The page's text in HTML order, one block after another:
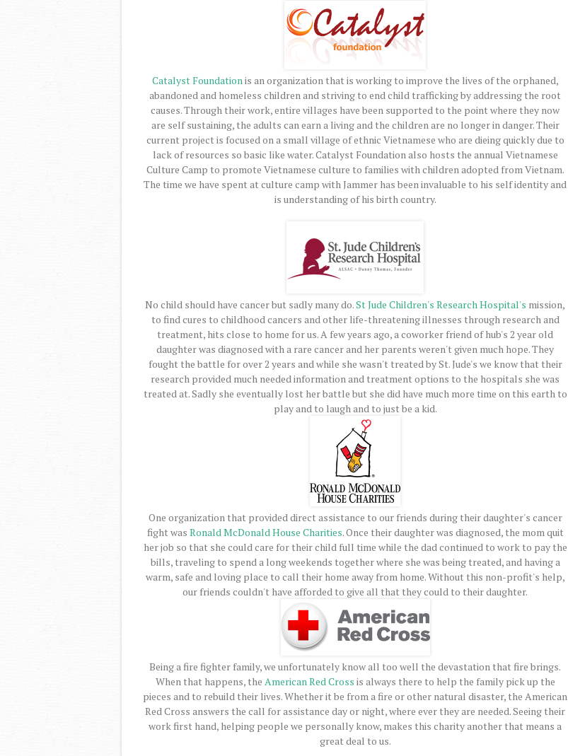
Catalyst Foundationis an organization that is working to improve the lives of the orphaned,
abandoned and homeless children and striving to end child trafficking by addressing the root
causes. Through their work, entire villages have been supported to the point where they now
are self sustaining, the adults can earn a living and the children are no longer in danger. Their
current project is focused on a small village of ethnic Vietnamese who are dieing quickly due to
lack of resources so basic like water. Catalyst Foundation also hosts the annual Vietnamese
Culture Camp to promote Vietnamese culture to families with children adopted from Vietnam.
The time we have spent at culture camp with Jammer has been invaluable to his self identity and
is understanding of his birth country.
No child should have cancer but sadly many do.St Jude Children's Research Hospital's mission,
to find cures to childhood cancers and other life-threatening illnesses through research and
treatment, hits close to home for us. A few years ago, a coworker friend of hub's 2 year old
daughter was diagnosed with a rare cancer and her parents weren't given much hope. They
fought the battle for over 2 years and while she wasn't treated by St. Jude's we know that their
research provided much needed information and treatment options to the hospitals she was
treated at. Sadly she eventually lost her battle but she did have much more time on this earth to
play and to laugh and to just be a kid.
One organization that provided direct assistance to our friends during their daughter's cancer
fight was Ronald McDonald House Charities. Once their daughter was diagnosed, the mom quit
her job so that she could care for their child full time while the dad continued to work to pay the
bills, traveling to spend a long weekends together where she was being treated, and having a
warm, safe and loving place to call their home away from home. Without this non-profit's help,
our friends couldn't have afforded to give all that they could to their daughter.
Being a fire fighter family, we unfortunately know all too well the devastation that fire brings.
When that happens, the American Red Cross is always there to help the family pick up the
pieces and to rebuild their lives. Whether it be from a fire or other natural disaster, the American
Red Cross answers the call for assistance day or night, where ever they are needed. Seeing their
work first hand, helping people we personally know, makes this charity another that means a
great deal to us.